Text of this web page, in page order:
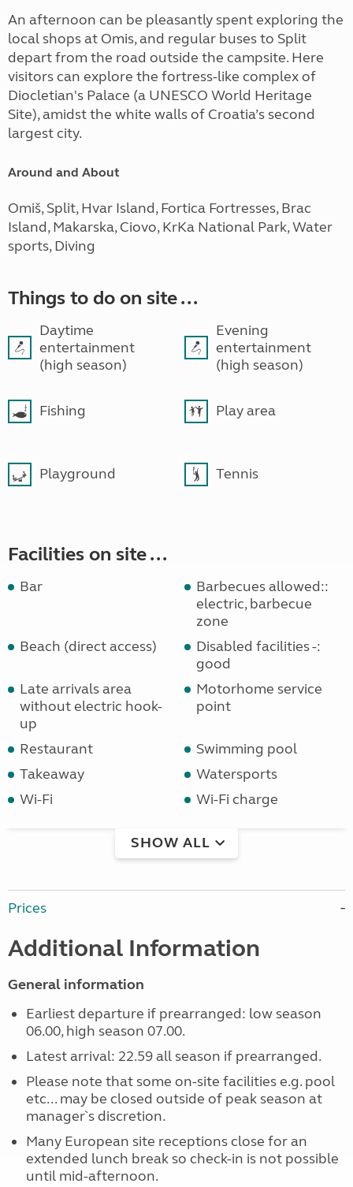
An afternoon can be pleasantly spent exploring the
local shops at Omis, and regular buses to Split
depart from the road outside the campsite. Here
visitors can explore the fortress-like complex of
Diocletian's Palace (a UNESCO World Heritage
Site), amidst the white walls of Croatia’s second
largest city.
Around and About
Omiš, Split, Hvar Island, Fortica Fortresses, Brac
Island, Makarska, Ciovo, KrKa National Park, Water
sports, Diving
Things to do on site ...
Daytime
entertainment
(high season)
Evening
entertainment
(high season)
Fishing Play area
Playground Tennis
Facilities on site ...
Bar
Barbecues allowed::
electric, barbecue
zone
Beach (direct access)
Disabled facilities -:
good
Late arrivals area
without electric hook-
up
Motorhome service
point
Restaurant
Swimming pool
Takeaway
Watersports
Wi-Fi
Wi-Fi charge
SHOW ALL
Prices
Additional Information
General information
Earliest departure if prearranged: low season
06.00, high season 07.00.
Latest arrival: 22.59 all season if prearranged.
Please note that some on-site facilities e.g. pool
etc... may be closed outside of peak season at
manager`s discretion.
Many European site receptions close for an
extended lunch break so check-in is not possible
until mid-afternoon.